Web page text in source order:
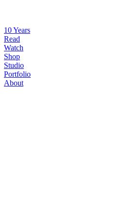
10 Years
Read
Watch
Shop
Studio
Portfolio
About